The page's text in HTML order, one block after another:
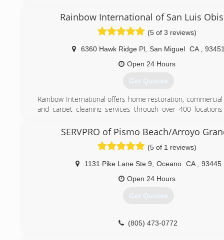
(805) 434-1978
Rainbow International of San Luis
(5 of 3 reviews)
6360 Hawk Ridge Pl, San Miguel CA
Open 24 Hours
Get Quotes
Rainbow International offers home restoration,
and carpet cleaning services through over 400
restoration, mold removal, smoke damage
When disaster strikes you can rely on rapid and
restoration service from Rainbow International. Our
are on call 24-hours a day, seven days a week. Rainbow
fully certified by the Institute of Inspection, Cleaning and
Certification. The IICRC has served as the industry
Rainbow International is a subsidiary of Neighborly.
SERVPRO of Pismo Beach/Arroyo
(5 of 1 reviews)
1131 Pike Lane Ste 9 Oceano CA
93445
Open 24 Hours
Get Quotes
(805) 473-0772